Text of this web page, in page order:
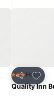
Share
Add
3 StarsHotel
Quality Inn